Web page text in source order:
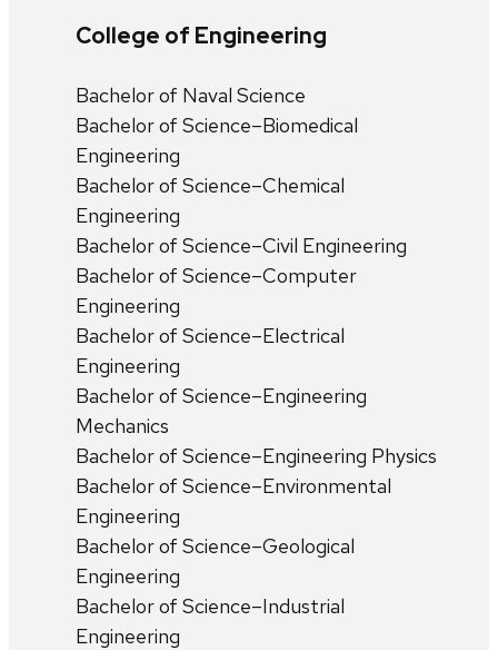
College of Engineering
Bachelor of Naval Science
Bachelor of Science–Biomedical
Engineering
Bachelor of Science–Chemical
Engineering
Bachelor of Science–Civil Engineering
Bachelor of Science–Computer
Engineering
Bachelor of Science–Electrical
Engineering
Bachelor of Science–Engineering
Mechanics
Bachelor of Science–Engineering Physics
Bachelor of Science–Environmental
Engineering
Bachelor of Science–Geological
Engineering
Bachelor of Science–Industrial
Engineering